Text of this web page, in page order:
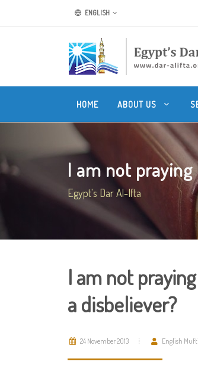
ENGLISH
HOME ABOUT US
I am not praying
Egypt's Dar Al-Ifta
I am not
a disbeliever?
24 November 2013 English Mufti